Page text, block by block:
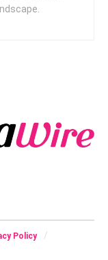
Policy